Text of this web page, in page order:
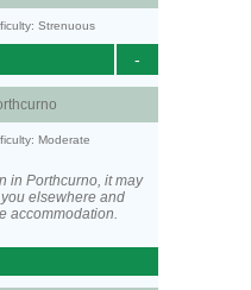
Strenuous
-
Moderate
in Porthcurno, it may
elsewhere and
accommodation.